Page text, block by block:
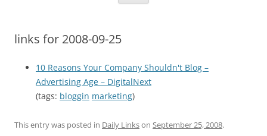
links for 2008-09-25
10 Reasons Your Company Shouldn't Blog –
Advertising Age – DigitalNext
(tags: bloggin marketing)
This entry was posted in Daily Linkson September 25, 2008.